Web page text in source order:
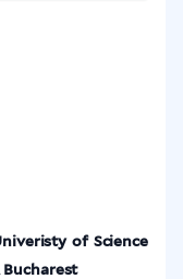
of Science
Bucharest